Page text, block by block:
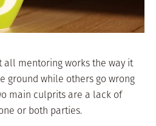
mentoring works the way it
ground while others go wrong
main culprits are a lack of
or both parties.